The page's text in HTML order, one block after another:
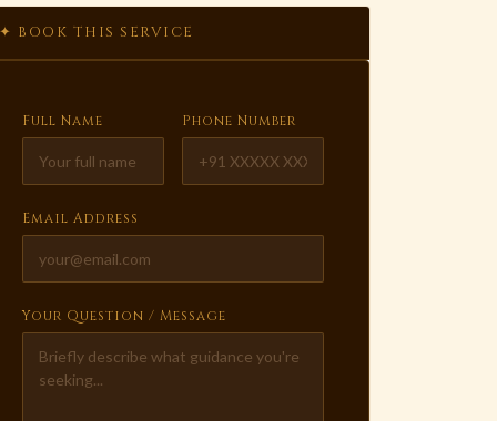
✦ BOOK THIS SERVICE
Full Name Phone Number
Email Address
Your Question / Message